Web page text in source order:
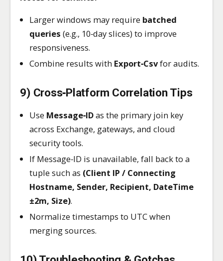
Larger windows may require batched
queries (e.g., 10‑day slices) to improve
responsiveness.
Combine results with Export‑Csvfor audits.
9) Cross‑Platform Correlation Tips
Use Message‑IDas the primary join key
across Exchange, gateways, and cloud
security tools.
If Message‑ID is unavailable, fall back to a
tuple such as (Client IP / Connecting
Hostname, Sender, Recipient, DateTime
±2m, Size).
Normalize timestamps to UTC when
merging sources.